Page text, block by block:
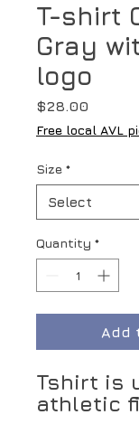
T-shirt
Gray
logo
$28.00
Free local AVL
Size *
Quantity *
Add
Tshirt is
athletic